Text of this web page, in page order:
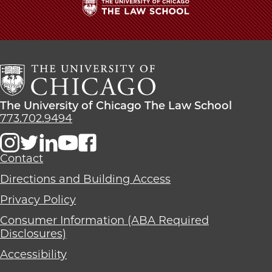
The
University
Chicago
The
Law
School
The
University
Chicago
The
School
The University of Chicago The Law School
773.702.9494
Contact
Directions and Building Access
Privacy Policy
Consumer Information (ABA Required
Disclosures)
Accessibility